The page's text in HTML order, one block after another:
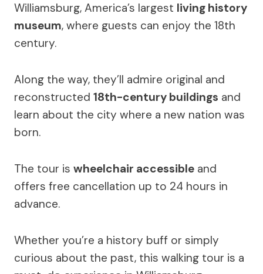
Williamsburg, America’s largest living history
museum, where guests can enjoy the 18th
century.
Along the way, they’ll admire original and
reconstructed 18th-century buildings and
learn about the city where a new nation was
born.
The tour is wheelchair accessible and
offers free cancellation up to 24 hours in
advance.
Whether you’re a history buff or simply
curious about the past, this walking tour is a